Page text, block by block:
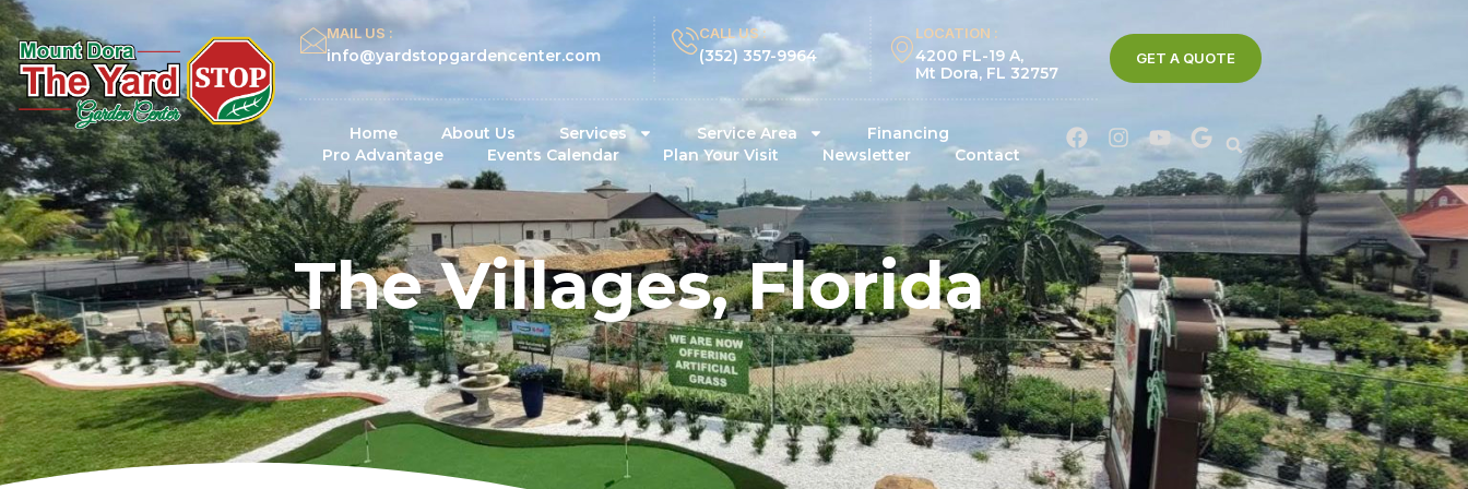
MAIL US :
info@yardstopgardencenter.com
CALL US :
(352) 357-9964
LOCATION :
4200 FL-19 A,
Mt Dora, FL 32757
GET A QUOTE
Home About Us Services Service Area
Financing
Pro Advantage
Events Calendar Plan Your Visit Newsletter Contact
The Villages, Florida